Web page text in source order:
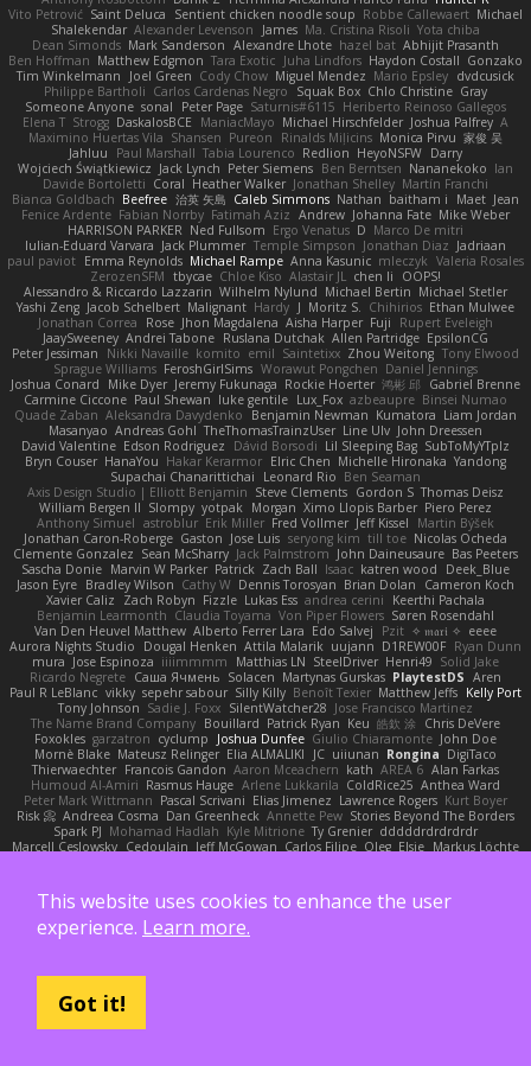
Vito Petrović Saint Deluca Sentient chicken noodle soup Robbe Callewaert Michael
Shalekendar Alexander Levenson James Ma. Cristina Risoli Yota chiba
Dean Simonds Mark Sanderson Alexandre Lhote hazel bat Abhijit Prasanth
Ben Hoffman Matthew Edgmon Tara Exotic Juha Lindfors Haydon Costall Gonzako
Tim Winkelmann
Joel Green Cody Chow Miguel Mendez Mario Epsley dvdcusick
Philippe Bartholi Carlos Cardenas Negro Squak Box Chlo Christine Gray
Someone Anyone sonal Peter Page Saturnis#6115 Heriberto Reinoso Gallegos
Elena T Strogg DaskalosBCE ManiacMayo Michael Hirschfelder Joshua Palfrey A
Maximino Huertas Vila Shansen Pureon Rinalds Miļicins Monica Pirvu 家俊 吴
Jahluu
Paul Marshall Tabia Lourenco Redlion HeyoNSFW Darry
Wojciech Świątkiewicz Jack Lynch Peter Siemens Ben Berntsen Nananekoko Ian
Davide Bortoletti Coral Heather Walker Jonathan Shelley Martín Franchi
Bianca Goldbach Beefree 治英 矢島 Caleb Simmons Nathan baitham i Maet Jean
Fenice Ardente Fabian Norrby Fatimah Aziz Andrew Johanna Fate Mike Weber
HARRISON PARKER Ned Fullsom Ergo Venatus D Marco De mitri
Iulian-Eduard Varvara Jack Plummer Temple Simpson Jonathan Diaz Jadriaan
paul paviot Emma Reynolds Michael Rampe Anna Kasunic mleczyk Valeria Rosales
ZerozenSFM tbycae Chloe Kiso Alastair JL chen li
OOPS!
Alessandro & Riccardo Lazzarin Wilhelm Nylund Michael Bertin Michael Stetler
Yashi Zeng Jacob Schelbert Malignant Hardy J Moritz S. Chihirios Ethan Mulwee
Jonathan Correa
Rose Jhon Magdalena Aisha Harper Fuji
Rupert Eveleigh
JaaySweeney Andrei Tabone Ruslana Dutchak Allen Partridge EpsilonCG
Peter Jessiman
Nikki Navaille komito emil Saintetixx Zhou Weitong Tony Elwood
Sprague Williams FeroshGirlSims Worawut Pongchen Daniel Jennings
Joshua Conard
Mike Dyer Jeremy Fukunaga Rockie Hoerter 鸿彬 邱 Gabriel Brenne
Carmine Ciccone Paul Shewan luke gentile Lux_Fox azbeaupre Binsei Numao
Quade Zaban Aleksandra Davydenko Benjamin Newman Kumatora Liam Jordan
Masanyao Andreas Gohl TheThomasTrainzUser Line Ulv John Dreessen
David Valentine Edson Rodriguez Dávid Borsodi Lil Sleeping Bag SubToMyYTplz
Bryn Couser HanaYou Hakar Kerarmor Elric Chen Michelle Hironaka Yandong
Supachai Chanarittichai
Leonard Rio Ben Seaman
Axis Design Studio | Elliott Benjamin Steve Clements Gordon S Thomas Deisz
William Bergen II Slompy yotpak Morgan Ximo Llopis Barber Piero Perez
Anthony Simuel astroblur Erik Miller Fred Vollmer Jeff Kissel
Martin Býšek
Jonathan Caron-Roberge Gaston Jose Luis seryong kim till toe Nicolas Ocheda
Clemente Gonzalez Sean McSharry Jack Palmstrom John Daineusaure Bas Peeters
Sascha Donie Marvin W Parker Patrick Zach Ball Isaac katren wood
Deek_Blue
Jason Eyre Bradley Wilson Cathy W Dennis Torosyan Brian Dolan
Cameron Koch
Xavier Caliz
Zach Robyn Fizzle Lukas Ess andrea cerini
Keerthi Pachala
Benjamin Learmonth Claudia Toyama Von Piper Flowers Søren Rosendahl
Van Den Heuvel Matthew Alberto Ferrer Lara Edo Salvej Pzit ✧ 𝔪𝔞𝔯𝔦 ✧ eeee
Aurora Nights Studio
Dougal Henken Attila Malarik uujann D1REW00F Ryan Dunn
mura Jose Espinoza iiiimmmm Matthias LN SteelDriver Henri49 Solid Jake
Ricardo Negrete Саша Ячмень Solacen Martynas Gurskas PlaytestDS Aren
Paul R LeBlanc vikky sepehr sabour Silly Killy Benoît Texier Matthew Jeffs Kelly Port
Tony Johnson Sadie J. Foxx SilentWatcher28 Jose Francisco Martinez
The Name Brand Company Bouillard Patrick Ryan Keu 皓欽 涂 Chris DeVere
Foxokles garzatron cyclump Joshua Dunfee Giulio Chiaramonte John Doe
Mornè Blake Mateusz Relinger Elia ALMALIKI JC uiiunan Rongina DigiTaco
Thierwaechter Francois Gandon Aaron Mceachern kath AREA 6 Alan Farkas
Humoud Al-Amiri Rasmus Hauge Arlene Lukkarila ColdRice25 Anthea Ward
Peter Mark Wittmann Pascal Scrivani Elias Jimenez Lawrence Rogers Kurt Boyer
Risk 📀 Andreea Cosma Dan Greenheck Annette Pew Stories Beyond The Borders
Spark PJ Mohamad Hadlah Kyle Mitrione Ty Grenier dddddrdrdrdrdr
Marcell Ceslowsky Cedoulain Jeff McGowan Carlos Filipe Oleg Elsie Markus Löchte
yuijung seo
Imagined Realms Alani Sanders Deck Dane Reisenbigler
Jason Cuthbertson Zerina Cmajcanin FabFab Robert A Lohaus Paul Lau
Robin Nuen jeffsarge Alexandro Torres
Drake Gao Julileeheehee Aleksandra Stefanova
Jacob apple
Alexandra Forman
Raul Perez Delgado
This website uses cookies to enhance the user
experience. Learn more.
Got it!